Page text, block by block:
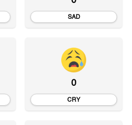
SAD
0
CRY